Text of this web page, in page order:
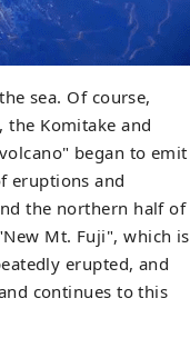
sea. Of course,
the Komitake and
began to emit
eruptions and
the northern half of
Mt. Fuji", which is
erupted, and
continues to this